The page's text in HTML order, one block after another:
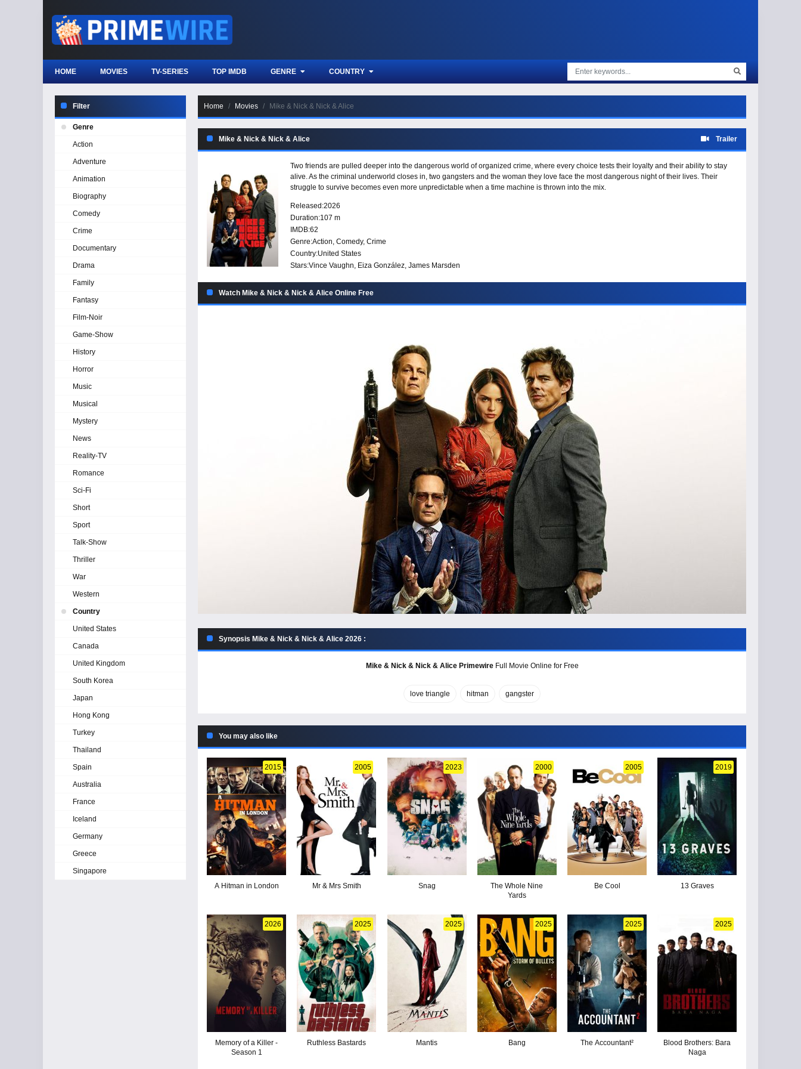
HOME MOVIES TV-SERIES TOP IMDB GENRE COUNTRY
Home Movies Mike & Nick & Nick & Alice
Mike & Nick & Nick & Alice Trailer
Two friends are pulled deeper into the dangerous world of organized crime, where every choice tests their loyalty and their ability to stay
alive. As the criminal underworld closes in, two gangsters and the woman they love face the most dangerous night of their lives. Their
struggle to survive becomes even more unpredictable when a time machine is thrown into the mix.
Released:2026
Duration:107 m
IMDB:62
Genre:Action, Comedy, Crime
Country:United States
Stars:Vince Vaughn, Eiza González, James Marsden
Watch Mike & Nick & Nick & Alice Online Free
Synopsis Mike & Nick & Nick & Alice 2026 :
Mike & Nick & Nick & Alice PrimewireFull Movie Online for Free
love triangle hitman gangster
You may also like
2015
A Hitman in London
2005
Mr & Mrs Smith
2023
Snag
2000
The Whole Nine
Yards
2005
Be Cool
2019
13 Graves
2026
Memory of a Killer -
Season 1
2025
Ruthless Bastards
2025
Mantis
2025
Bang
2025
The Accountant²
2025
Blood Brothers: Bara
Naga
Filter
Genre
Action
Adventure
Animation
Biography
Comedy
Crime
Documentary
Drama
Family
Fantasy
Film-Noir
Game-Show
History
Horror
Music
Musical
Mystery
News
Reality-TV
Romance
Sci-Fi
Short
Sport
Talk-Show
Thriller
War
Western
Country
United States
Canada
United Kingdom
South Korea
Japan
Hong Kong
Turkey
Thailand
Spain
Australia
France
Iceland
Germany
Greece
Singapore